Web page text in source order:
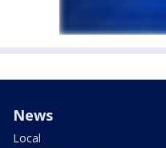
News
Local